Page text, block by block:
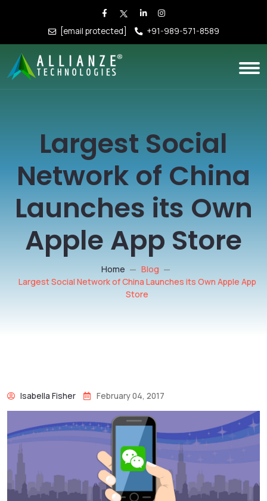
[email protected] +91-989-571-8589
Largest Social
Network of China
Launches its Own
Apple App Store
Home
Blog
Largest Social Network of China Launches its Own Apple App
Store
Isabella Fisher February 04, 2017